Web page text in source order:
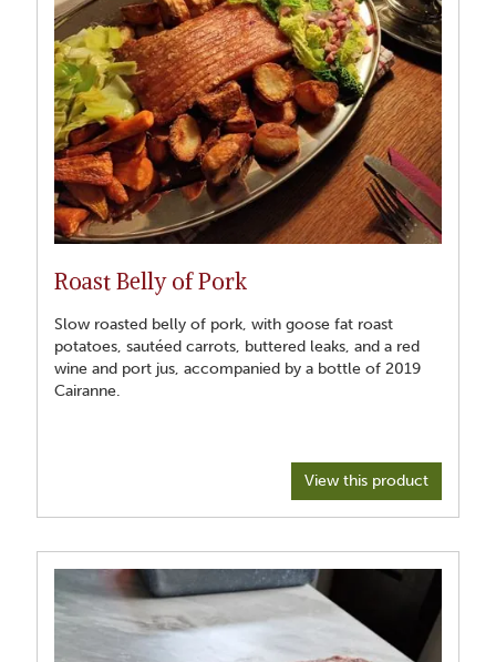
Roast Belly of Pork
Slow roasted belly of pork, with goose fat roast
potatoes, sautéed carrots, buttered leaks, and a red
wine and port jus, accompanied by a bottle of 2019
Cairanne.
View this product